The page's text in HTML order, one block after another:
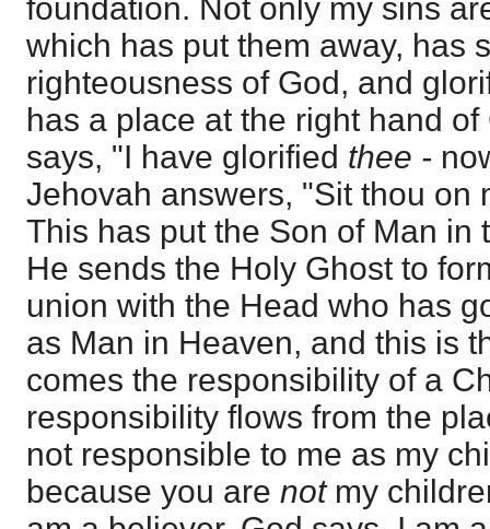
foundation. Not only my sins
which has put them away, has
righteousness of God, and
has a place at the right hand
says, "I have glorified thee -
Jehovah answers, "Sit thou on
This has put the Son of Man in
He sends the Holy Ghost to
union with the Head who has
as Man in Heaven, and this is
comes the responsibility of a
responsibility flows from the
not responsible to me as my
because you are notmy